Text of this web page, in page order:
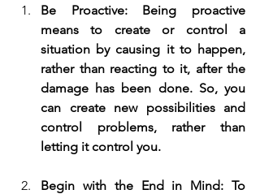
Be Proactive: Being proactive
means to create or control a
situation by causing it to happen,
rather than reacting to it, after the
damage has been done. So, you
can create new possibilities and
control problems, rather than
letting it control you.
Begin with the End in Mind: To